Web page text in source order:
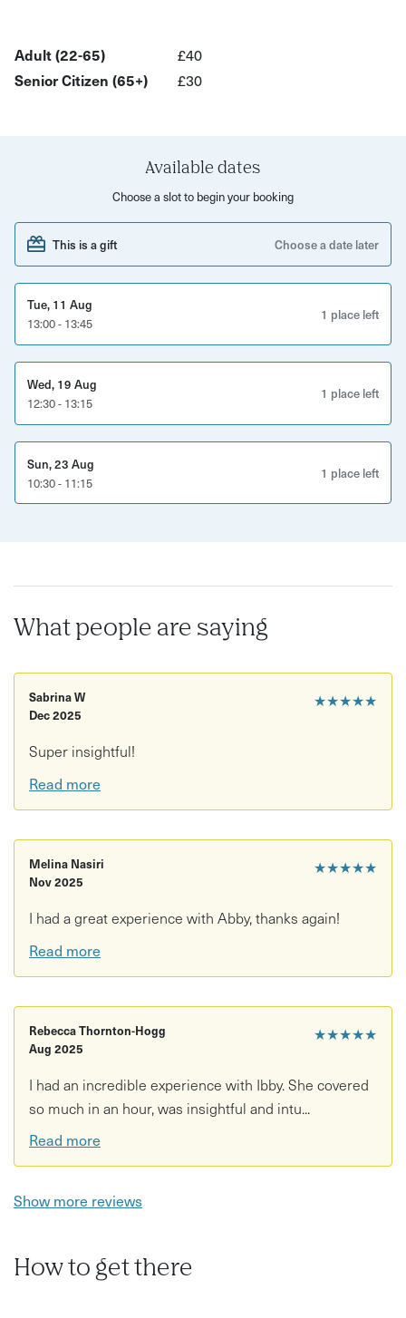
offering insight into your relationship with purpose and
prosperity. You’ll walk away with more clarity on whether
insights anytime. You’ll need to share your birth date,
Adult (22-65)
£40
Senior Citizen (65+)
£30
Available dates
Choose a slot to begin your booking
This is a gift Choose a date later
Tue, 11 Aug
13:00 - 13:45
1 place left
Wed, 19 Aug
12:30 - 13:15
1 place left
Sun, 23 Aug
10:30 - 11:15
1 place left
What people are saying
★★★★★
Sabrina W
Dec 2025
Super insightful!
Read more
★★★★★
Melina Nasiri
Nov 2025
I had a great experience with Abby, thanks again!
Read more
★★★★★
Rebecca Thornton-Hogg
Aug 2025
I had an incredible experience with Ibby. She covered
so much in an hour, was insightful and intu...
Read more
Show more reviews
How to get there